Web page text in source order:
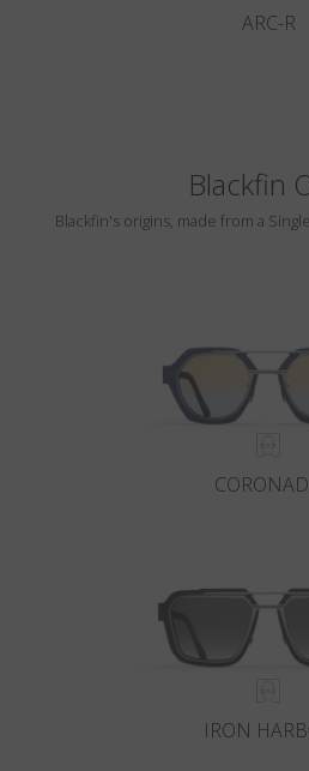
ARC-R
Blackfin
Blackfin's origins, made from a
IRON